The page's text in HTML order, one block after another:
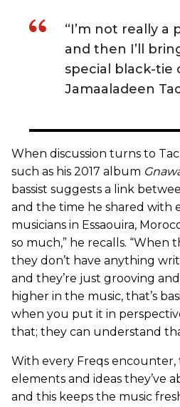
“I’m not really a
and then I’ll
special black-tie
Jamaaladeen
When discussion turns to
such as his 2017 album
bassist suggests a link
and the time he shared with
musicians in Essaouira,
so much,” he recalls. “When
they don’t have anything
and they’re just grooving
higher in the music, that’s
when you put it in
that; they can understand
With every Freqs
elements and ideas they’ve
and this keeps the music